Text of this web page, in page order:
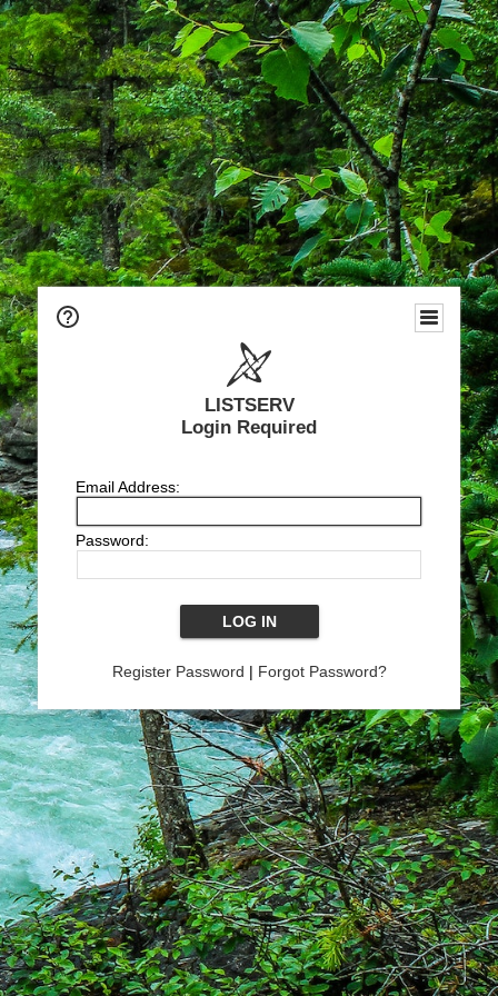
LISTSERV
Login Required
Email Address:
Password:
Register Password | Forgot Password?